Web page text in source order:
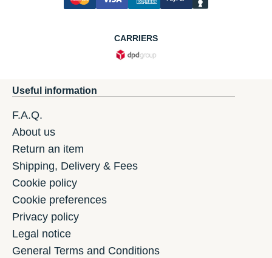
CARRIERS
Useful information
F.A.Q.
About us
Return an item
Shipping, Delivery & Fees
Cookie policy
Cookie preferences
Privacy policy
Legal notice
General Terms and Conditions